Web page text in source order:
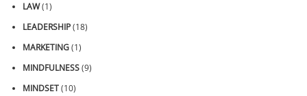
LAW(1)
LEADERSHIP(18)
MARKETING(1)
MINDFULNESS(9)
MINDSET(10)